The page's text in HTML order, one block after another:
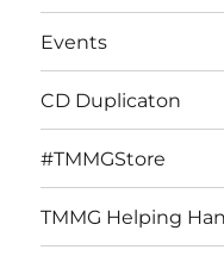
Events
CD Duplicaton
#TMMGStore
TMMG Helping